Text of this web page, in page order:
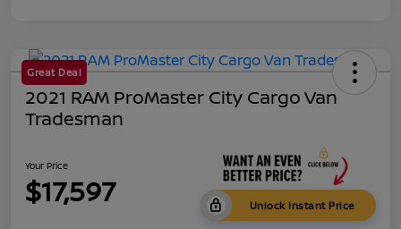
Great Deal
2021 RAM ProMaster City Cargo Van
Tradesman
Your Price
$17,597 Unlock Instant Price